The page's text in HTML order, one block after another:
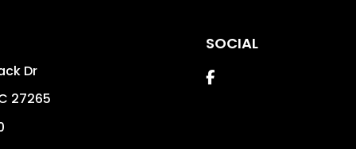
Dr
27265
SOCIAL
Facebook